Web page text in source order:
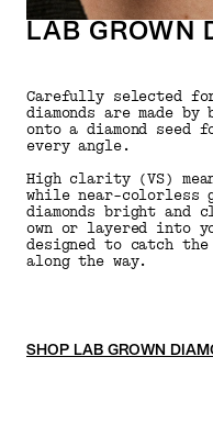
LAB GROWN
Carefully selected
diamonds are made
onto a diamond seed
every angle.
High clarity (VS)
while near-colorless
diamonds bright and
own or layered into
designed to catch
along the way.
SHOP LAB GROWN